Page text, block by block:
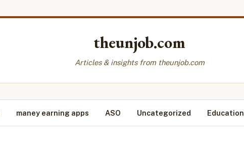
theunjob.com
Articles & insights from theunjob.com
maney earning apps ASO Uncategorized Education